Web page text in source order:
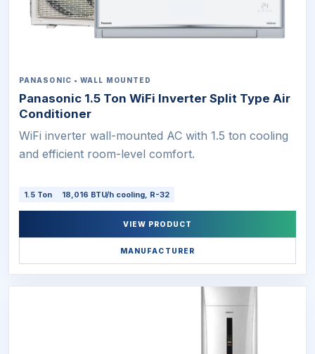
PANASONIC • WALL MOUNTED
Panasonic 1.5 Ton WiFi Inverter Split Type Air
Conditioner
WiFi inverter wall-mounted AC with 1.5 ton cooling
and efficient room-level comfort.
1.5 Ton 18,016 BTU/h cooling, R-32
VIEW PRODUCT
MANUFACTURER